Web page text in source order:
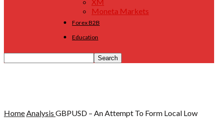
Moneta Markets
Forex B2B
Education
HomeAnalysis GBPUSD – An Attempt To Form Local Low